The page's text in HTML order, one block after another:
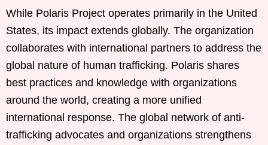
While Polaris Project operates primarily in the United
States, its impact extends globally. The organization
collaborates with international partners to address the
global nature of human trafficking. Polaris shares
best practices and knowledge with organizations
around the world, creating a more unified
international response. The global network of anti-
trafficking advocates and organizations strengthens